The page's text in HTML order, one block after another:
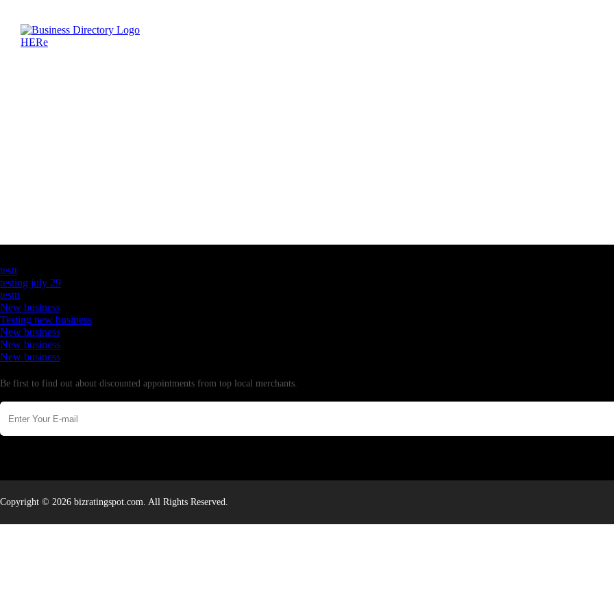
testt
testing july 29
testtt
New business
Testing new business
New business
New business
New business
Be first to find out about discounted appointments from top local merchants.
Copyright © 2026 bizratingspot.com. All Rights Reserved.